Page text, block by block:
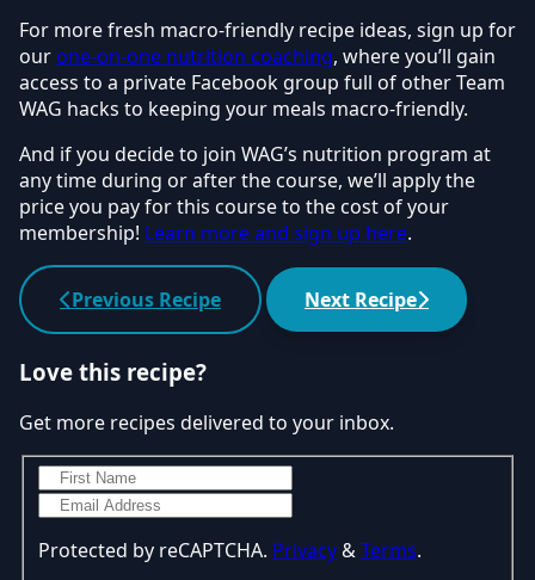
For more fresh macro-friendly recipe ideas, sign up for
our one-on-one nutrition coaching, where you’ll gain
access to a private Facebook group full of other Team
WAG hacks to keeping your meals macro-friendly.
And if you decide to join WAG’s nutrition program at
any time during or after the course, we’ll apply the
price you pay for this course to the cost of your
membership! Learn more and sign up here.
Previous Recipe Next Recipe
Love this recipe?
Get more recipes delivered to your inbox.
Protected by reCAPTCHA. Privacy&Terms.